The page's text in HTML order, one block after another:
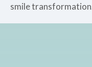
smile